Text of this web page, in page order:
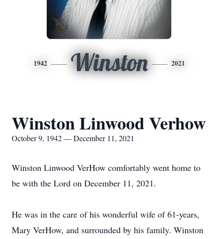
1942 Winston 2021
Winston Linwood Verhow
October 9, 1942 — December 11, 2021
Winston Linwood VerHow comfortably went home to
be with the Lord on December 11, 2021.
He was in the care of his wonderful wife of 61-years,
Mary VerHow, and surrounded by his family. Winston